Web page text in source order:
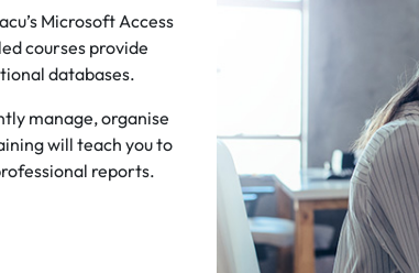
Microsoft Access
courses provide
databases.
manage, organise
will teach you to
reports.